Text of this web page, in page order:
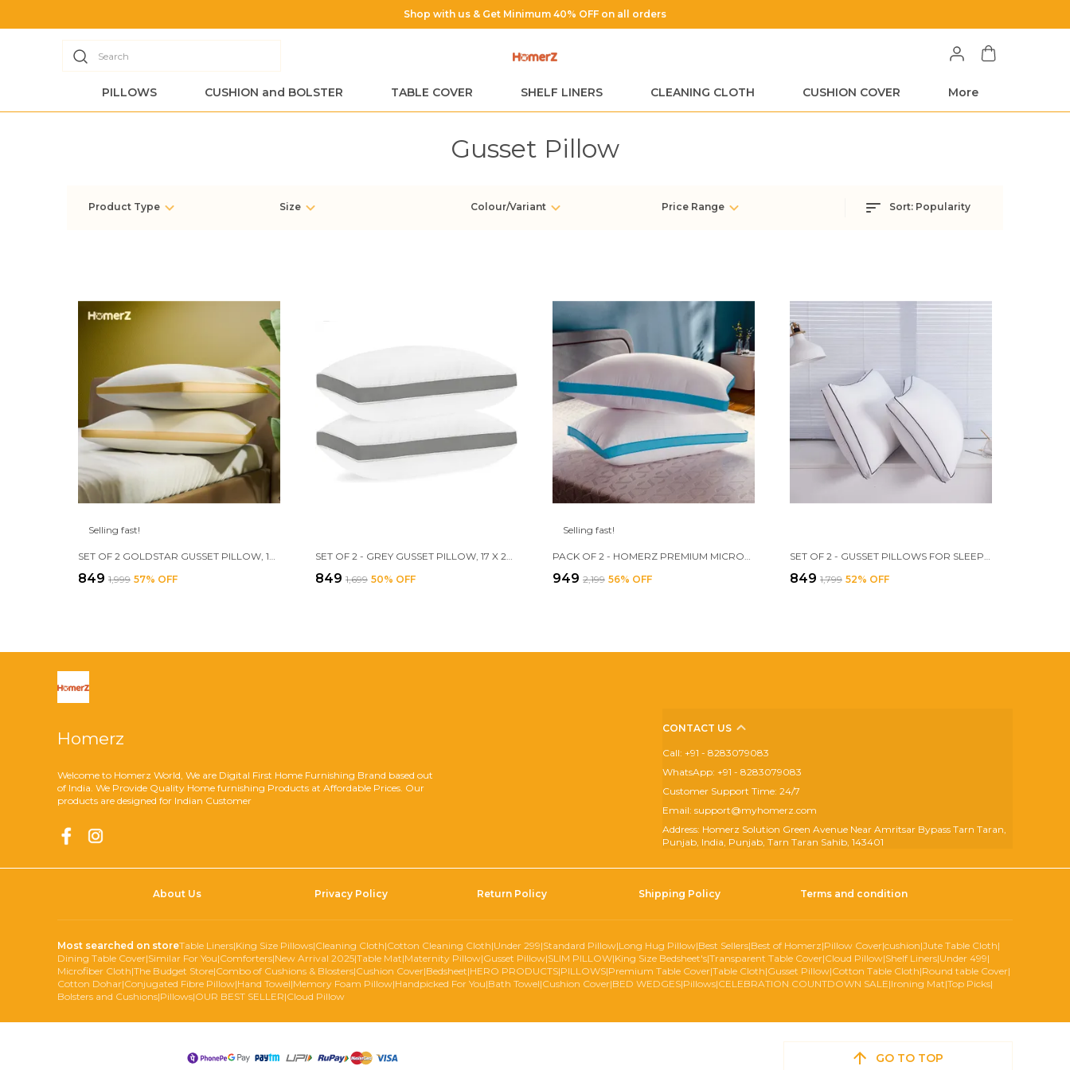
Search
PILLOWS CUSHION and BOLSTER TABLE COVER SHELF LINERS CLEANING CLOTH CUSHION COVER More
Gusset Pillow
Product Type Size Colour/Variant Price Range Sort: Popularity
Selling fast!
₹849 ₹1,999 57% OFF ₹849 ₹1,699 50% OFF
Selling fast!
₹949 ₹2,199 56% OFF ₹849 ₹1,799 52% OFF
Homerz
Welcome to Homerz World, We are Digital First Home Furnishing Brand based out
of India. We Provide Quality Home furnishing Products at Affordable Prices. Our
products are designed for Indian Customer
CONTACT US
Call: +91 - 8283079083
WhatsApp: +91 - 8283079083
Customer Support Time: 24/7
Email: support@myhomerz.com
Address: Homerz Solution Green Avenue Near Amritsar Bypass Tarn Taran,
Punjab, India, Punjab, Tarn Taran Sahib, 143401
About Us Privacy Policy Return Policy Shipping Policy Terms and condition
Most searched on storeTable Liners|King Size Pillows|Cleaning Cloth|Cotton Cleaning Cloth|Under 299|Standard Pillow|Long Hug Pillow|Best Sellers|Best of Homerz|Pillow Cover|cushion|Jute Table Cloth|
Dining Table Cover|Similar For You|Comforters|New Arrival 2025|Table Mat|Maternity Pillow|Gusset Pillow|SLIM PILLOW|King Size Bedsheet's|Transparent Table Cover|Cloud Pillow|Shelf Liners|Under 499|
Microfiber Cloth|The Budget Store|Combo of Cushions & Blosters|Cushion Cover|Bedsheet|HERO PRODUCTS|PILLOWS|Premium Table Cover|Table Cloth|Gusset Pillow|Cotton Table Cloth|Round table Cover|
Cotton Dohar|Conjugated Fibre Pillow|Hand Towel|Memory Foam Pillow|Handpicked For You|Bath Towel|Cushion Cover|BED WEDGES|Pillows|CELEBRATION COUNTDOWN SALE|Ironing Mat|Top Picks|
Bolsters and Cushions|Pillows|OUR BEST SELLER|Cloud Pillow
GO TO TOP